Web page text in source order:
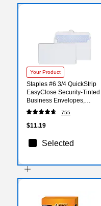
Your Product
Staples #6 3/4 QuickStrip
EasyClose Security‑Tinted
Business Envelopes,
White, Self‑Seal, 6.5" x
3.625", 100/Pack
755
$11.19
Selected